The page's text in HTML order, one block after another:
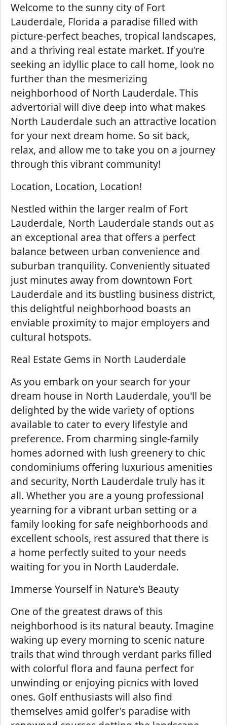
Welcome to the sunny city of Fort
Lauderdale, Florida a paradise filled with
picture-perfect beaches, tropical landscapes,
and a thriving real estate market. If you're
seeking an idyllic place to call home, look no
further than the mesmerizing
neighborhood of North Lauderdale. This
advertorial will dive deep into what makes
North Lauderdale such an attractive location
for your next dream home. So sit back,
relax, and allow me to take you on a journey
through this vibrant community!
Location, Location, Location!
Nestled within the larger realm of Fort
Lauderdale, North Lauderdale stands out as
an exceptional area that offers a perfect
balance between urban convenience and
suburban tranquility. Conveniently situated
just minutes away from downtown Fort
Lauderdale and its bustling business district,
this delightful neighborhood boasts an
enviable proximity to major employers and
cultural hotspots.
Real Estate Gems in North Lauderdale
As you embark on your search for your
dream house in North Lauderdale, you'll be
delighted by the wide variety of options
available to cater to every lifestyle and
preference. From charming single-family
homes adorned with lush greenery to chic
condominiums offering luxurious amenities
and security, North Lauderdale truly has it
all. Whether you are a young professional
yearning for a vibrant urban setting or a
family looking for safe neighborhoods and
excellent schools, rest assured that there is
a home perfectly suited to your needs
waiting for you in North Lauderdale.
Immerse Yourself in Nature's Beauty
One of the greatest draws of this
neighborhood is its natural beauty. Imagine
waking up every morning to scenic nature
trails that wind through verdant parks filled
with colorful flora and fauna perfect for
unwinding or enjoying picnics with loved
ones. Golf enthusiasts will also find
themselves amid golfer's paradise with